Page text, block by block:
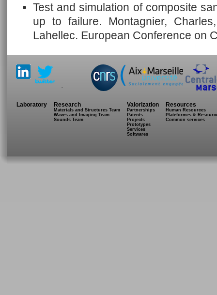
Test and simulation of composite
up to failure. Montagnier,
Lahellec. European Conference on
.
Laboratory Research
Materials and Structures Team
Waves and Imaging Team
Sounds Team
Valorization
Partnerships
Patents
Projects
Prototypes
Services
Softwares
Resources
Human Resources
Plateformes &
Common services